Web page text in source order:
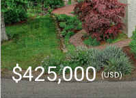
$425,000(USD)